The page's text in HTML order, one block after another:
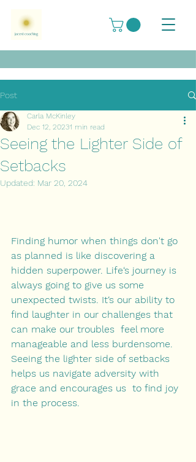
Post
Seeing the Lighter Side of
Setbacks
Carla McKinley
Dec 12, 20231 min read
Updated: Mar 20, 2024
Finding humor when things don't go
as planned is like discovering a
hidden superpower. Life‘s journey is
always going to give us some
unexpected twists. It‘s our ability to
find laughter in our challenges that
can make our troubles  feel more
manageable and less burdensome.
Seeing the lighter side of setbacks
helps us navigate adversity with
grace and encourages us  to find joy
in the process.